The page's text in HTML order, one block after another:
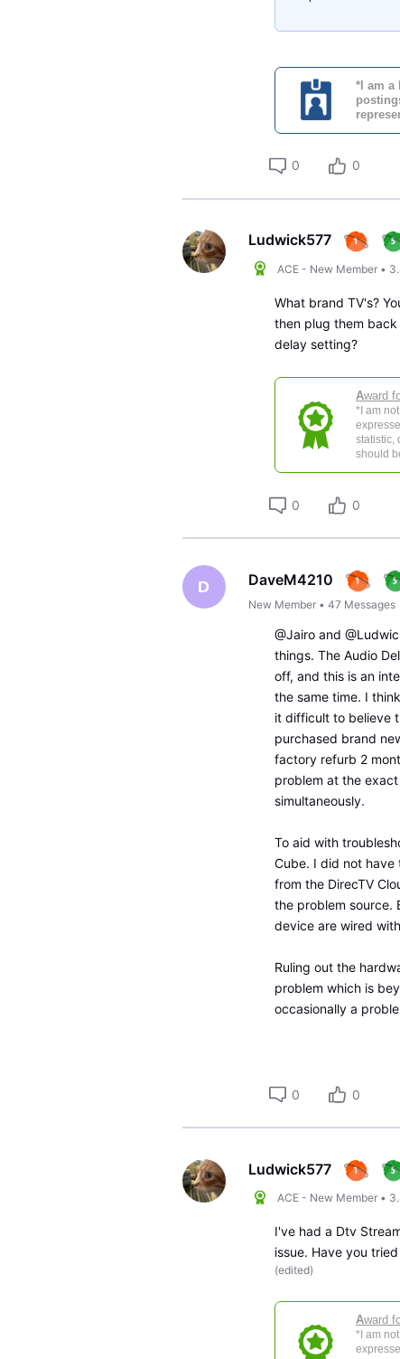
*I am a
0 0
Ludwick577
ACE - New Member •
What brand TV's?
then plug them
delay setting?
Award
*I am
statistic,
should
0 0
D DaveM4210
New Member •47 Messages
@Jairo and
things. The Audio
off, and this is an
the same time. I
it difficult to believe
purchased brand
factory refurb 2
problem at the
simultaneously.
To aid with
Cube. I did not have
from the DirecTV
the problem source.
device are wired
Ruling out the
problem which is
occasionally a
0 0
Ludwick577
ACE - New Member •
I've had a Dtv
issue. Have you
(edited)
Award
*I am